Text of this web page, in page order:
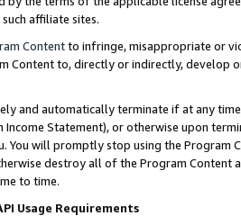
affiliate sites.
Contentto infringe, misappropriate or
Content to, directly or indirectly, develop
and automatically terminate if at any
Income Statement), or otherwise upon
You will promptly stop using the Program
destroy all of the Program Content
to time.
Usage Requirements